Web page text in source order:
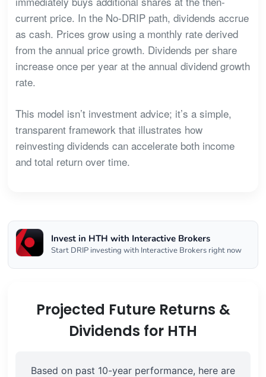
current price. In the No-DRIP path, dividends accrue
as cash. Prices grow using a monthly rate derived
from the annual price growth. Dividends per share
increase once per year at the annual dividend growth
rate.
This model isn’t investment advice; it’s a simple,
transparent framework that illustrates how
reinvesting dividends can accelerate both income
and total return over time.
Invest in HTH with Interactive Brokers
Start DRIP investing with Interactive Brokers right now
Projected Future Returns &
Dividends for HTH
Based on past 10-year performance, here are